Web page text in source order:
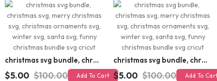
christmas svg bundle, christmas svg, merry christmas svg, christmas ornaments svg, winter svg, santa svg, funny christmas bundle svg cricut christmas svg bundle, christmas svg, merry christmas svg, christmas ornaments svg, winter svg, santa svg, funny christmas bundle svg cricut